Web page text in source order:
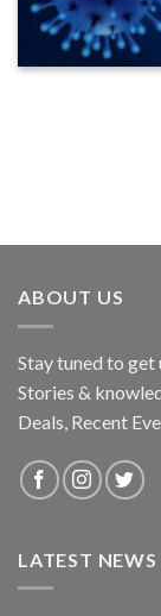
ABOUT US
Stay tuned to
Stories &
Deals, Recent
LATEST NEWS